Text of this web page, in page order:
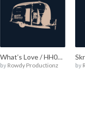
What’s Love / HH00016
by Rowdy Productionz by